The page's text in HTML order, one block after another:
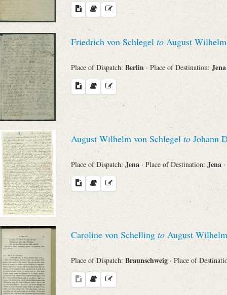
Friedrich von Schlegel to August
Place of Dispatch: Berlin · Place of Destination:
August Wilhelm von Schlegel to Johann
Place of Dispatch: Jena · Place of Destination: Jena
Caroline von Schelling to August
Place of Dispatch: Braunschweig · Place of